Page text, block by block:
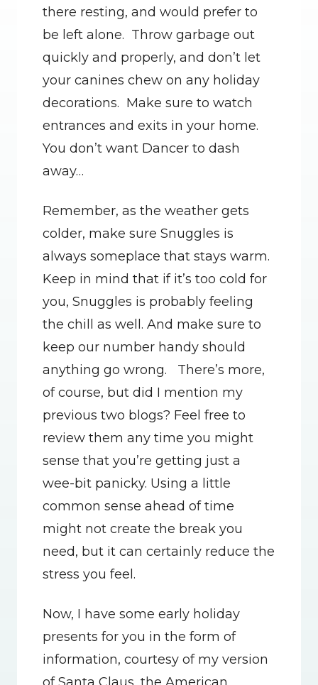
there resting, and would prefer to
be left alone.  Throw garbage out
quickly and properly, and don’t let
your canines chew on any holiday
decorations.  Make sure to watch
entrances and exits in your home.
You don’t want Dancer to dash
away…
Remember, as the weather gets
colder, make sure Snuggles is
always someplace that stays warm.
Keep in mind that if it’s too cold for
you, Snuggles is probably feeling
the chill as well. And make sure to
keep our number handy should
anything go wrong.   There’s more,
of course, but did I mention my
previous two blogs? Feel free to
review them any time you might
sense that you’re getting just a
wee-bit panicky. Using a little
common sense ahead of time
might not create the break you
need, but it can certainly reduce the
stress you feel.
Now, I have some early holiday
presents for you in the form of
information, courtesy of my version